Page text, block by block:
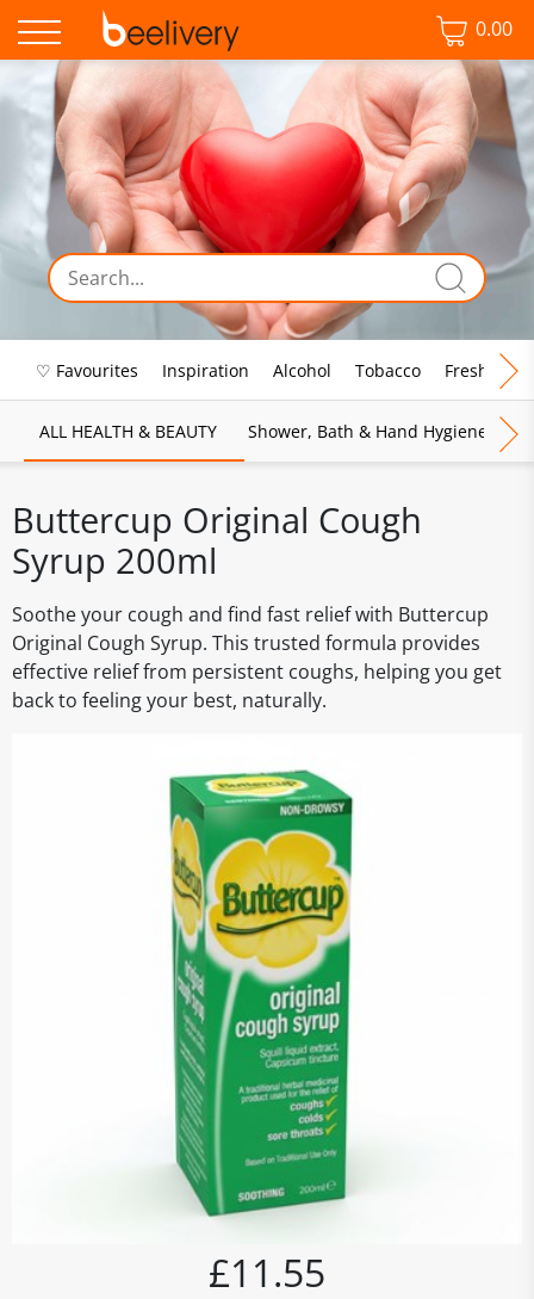
0.00
♡ Favourites Inspiration Alcohol Tobacco Fresh Food
ALL HEALTH & BEAUTY Shower, Bath & Hand Hygiene
Buttercup Original Cough
Syrup 200ml
Soothe your cough and find fast relief with Buttercup
Original Cough Syrup. This trusted formula provides
effective relief from persistent coughs, helping you get
back to feeling your best, naturally.
£11.55